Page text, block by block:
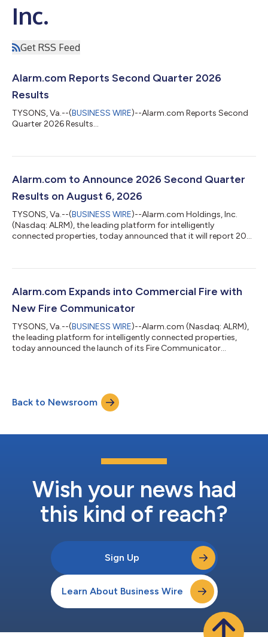
Inc.
Get RSS Feed
Alarm.com Reports Second Quarter 2026
Results
TYSONS, Va.--(BUSINESS WIRE)--Alarm.com Reports Second
Quarter 2026 Results...
Alarm.com to Announce 2026 Second Quarter
Results on August 6, 2026
TYSONS, Va.--(BUSINESS WIRE)--Alarm.com Holdings, Inc.
(Nasdaq: ALRM), the leading platform for intelligently
connected properties, today announced that it will report 2026
webcast to discuss the company's financial results at 4:30
register for the conference call and obtain your dial-in number
and individual passco...
Alarm.com Expands into Commercial Fire with
New Fire Communicator
TYSONS, Va.--(BUSINESS WIRE)--Alarm.com (Nasdaq: ALRM),
the leading platform for intelligently connected properties,
today announced the launch of its Fire Communicator
standardize on Alarm.com for Business across the four major
categories of commercial security. The Fire Communicator
replaces legacy POTS fire commun...
Back to Newsroom
Wish your news had
this kind of reach?
Sign Up
Learn About Business Wire